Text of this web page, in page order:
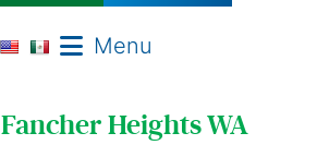
Menu
Fancher Heights WA